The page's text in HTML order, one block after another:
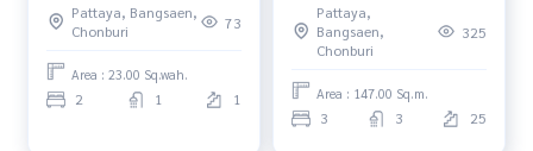
minutes.
Pattaya, Bangsaen,
Chonburi
73
Area : 23.00 Sq.wah.
2 1 1
bathrooms sea view
Pattaya,
Bangsaen,
Chonburi
325
Area : 147.00 Sq.m.
3 3 25